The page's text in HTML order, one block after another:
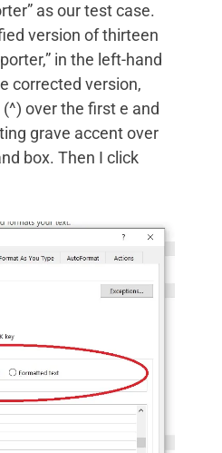
as our test case.
version of thirteen
in the left-hand
corrected version,
over the first e and
grave accent over
box. Then I click